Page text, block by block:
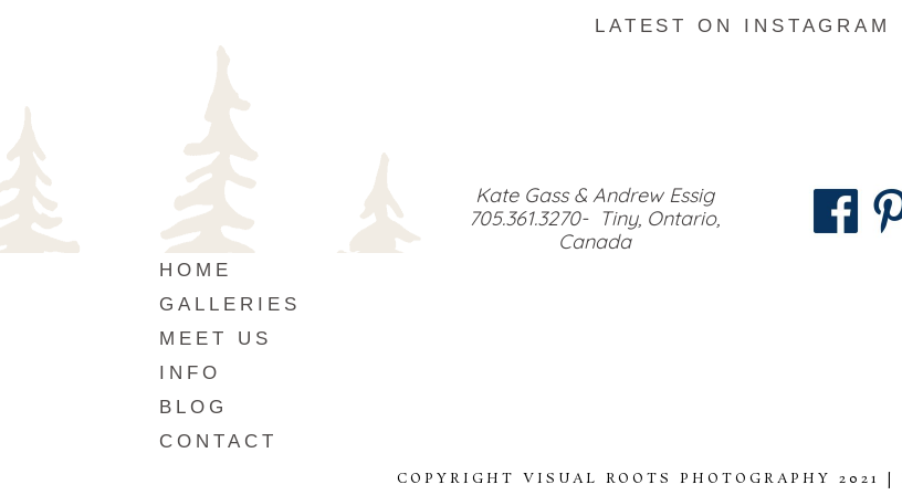
LATEST ON INSTAGRAM
Kate Gass & Andrew Essig
705.361.3270- Tiny, Ontario,
Canada
HOME
GALLERIES
MEET US
INFO
BLOG
CONTACT
COPYRIGHT VISUAL ROOTS PHOTOGRAPHY 2021